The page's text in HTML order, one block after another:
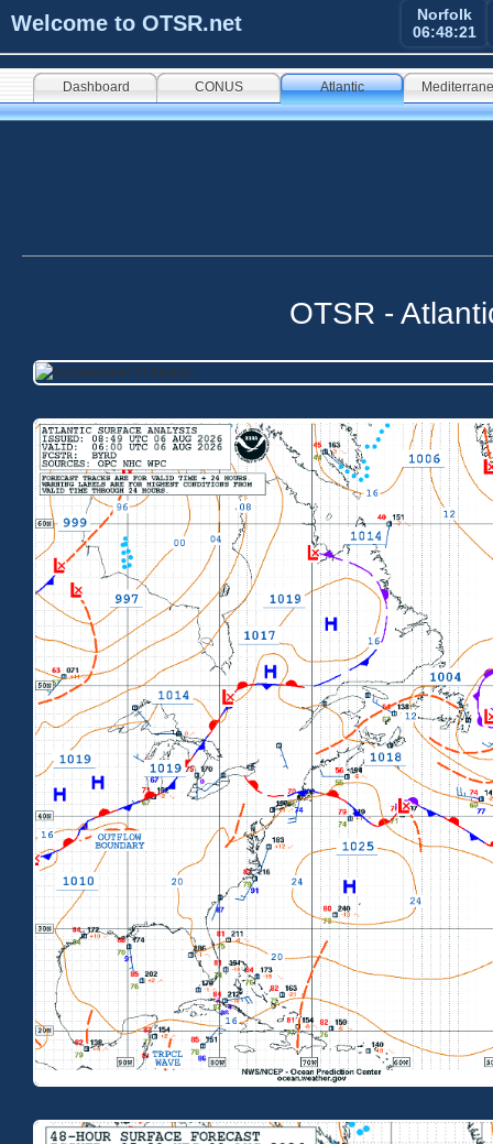
Welcome to OTSR.net
Norfolk
06:48:21
Dashboard CONUS Atlantic
OTSR -